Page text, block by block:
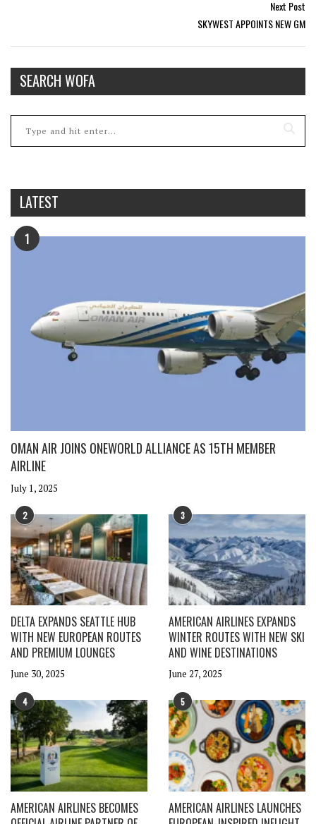
Next Post
SKYWEST APPOINTS NEW GM
SEARCH WOFA
LATEST
1
OMAN AIR JOINS ONEWORLD ALLIANCE AS 15TH MEMBER
AIRLINE
July 1, 2025
2
DELTA EXPANDS SEATTLE HUB
WITH NEW EUROPEAN ROUTES
AND PREMIUM LOUNGES
June 30, 2025
3
AMERICAN AIRLINES EXPANDS
WINTER ROUTES WITH NEW SKI
AND WINE DESTINATIONS
June 27, 2025
4
AMERICAN AIRLINES BECOMES
5
AMERICAN AIRLINES LAUNCHES